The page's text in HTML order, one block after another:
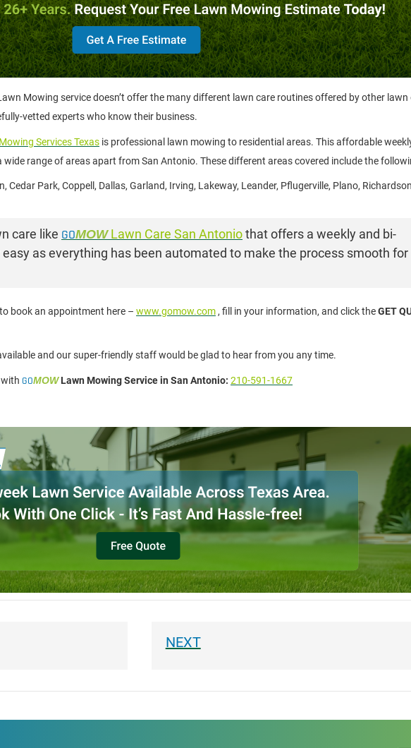
Mowing service doesn’t offer the many different lawn care routines offered by other lawn
vetted experts who know their business.
Services Texas is professional lawn mowing to residential areas. This affordable
range of areas apart from San Antonio. These different areas covered include the
Cedar Park, Coppell, Dallas, Garland, Irving, Lakeway, Leander, Pflugerville, Plano,
care like GOMOWLawn Care San Antonio that offers a weekly and bi-
as everything has been automated to make the process smooth for
book an appointment here – www.gomow.com , fill in your information, and click theGET
and our super-friendly staff would be glad to hear from you any time.
GOMOWLawn Mowing Service in San Antonio: 210-591-1667